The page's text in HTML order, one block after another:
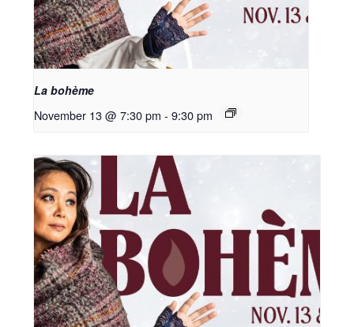
La bohème
November 13 @ 7:30 pm - 9:30 pm